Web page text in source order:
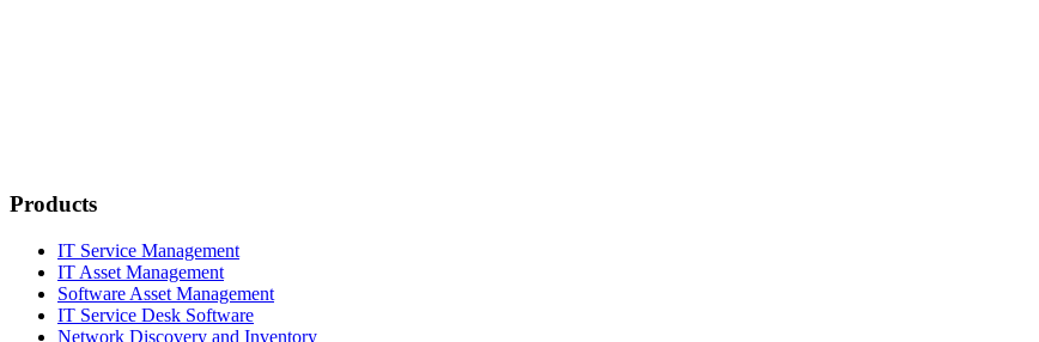
Products
IT Service Management
IT Asset Management
Software Asset Management
IT Service Desk Software
Network Discovery and Inventory